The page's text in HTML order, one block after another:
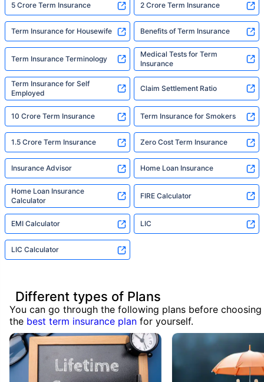
5 Crore Term Insurance 2 Crore Term Insurance
Term Insurance for Housewife Benefits of Term Insurance
Term Insurance Terminology
Medical Tests for Term
Insurance
Term Insurance for Self
Employed
Claim Settlement Ratio
10 Crore Term Insurance Term Insurance for Smokers
1.5 Crore Term Insurance Zero Cost Term Insurance
Insurance Advisor Home Loan Insurance
Home Loan Insurance
Calculator
FIRE Calculator
EMI Calculator LIC
LIC Calculator
Different types of Plans
You can go through the following plans before choosing
the best term insurance plan for yourself.